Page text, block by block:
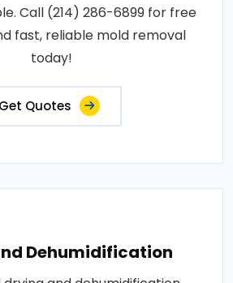
Call (214) 286-6899 for free
fast, reliable mold removal
today!
Get Quotes
Dehumidification